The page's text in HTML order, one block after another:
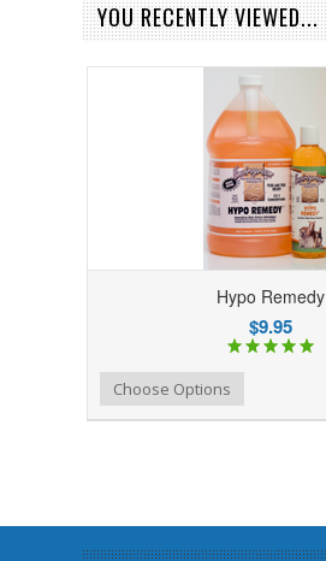
YOU RECENTLY VIEWED...
Hypo Remedy
$9.95
Add to Compare
Add to WishlistChoose Options